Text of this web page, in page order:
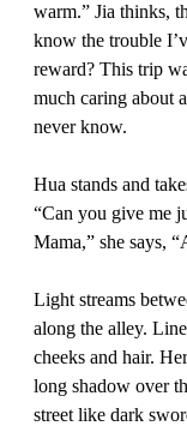
warm.” Jia thinks,
know the trouble
reward? This trip
much caring about
never know.
Hua stands and
“Can you give me
Mama,” she says,
Light streams
along the alley.
cheeks and hair.
long shadow over
street like dark